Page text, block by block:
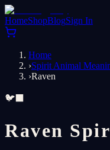
HomeShopBlogSign In
Home
›Spirit Animal
›Raven
🐦‍⬛
Raven